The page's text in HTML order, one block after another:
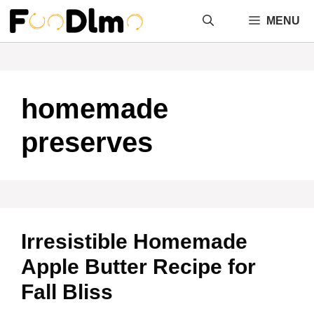
Skip
content
MENU
homemade
preserves
Irresistible Homemade
Apple Butter Recipe for
Fall Bliss